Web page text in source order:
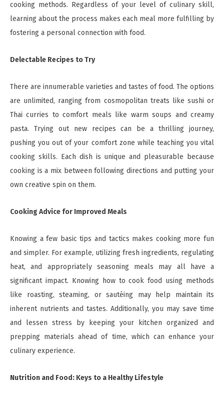
cooking methods. Regardless of your level of culinary skill,
learning about the process makes each meal more fulfilling by
fostering a personal connection with food.
Delectable Recipes to Try
There are innumerable varieties and tastes of food. The options
are unlimited, ranging from cosmopolitan treats like sushi or
Thai curries to comfort meals like warm soups and creamy
pasta. Trying out new recipes can be a thrilling journey,
pushing you out of your comfort zone while teaching you vital
cooking skills. Each dish is unique and pleasurable because
cooking is a mix between following directions and putting your
own creative spin on them.
Cooking Advice for Improved Meals
Knowing a few basic tips and tactics makes cooking more fun
and simpler. For example, utilizing fresh ingredients, regulating
heat, and appropriately seasoning meals may all have a
significant impact. Knowing how to cook food using methods
like roasting, steaming, or sautéing may help maintain its
inherent nutrients and tastes. Additionally, you may save time
and lessen stress by keeping your kitchen organized and
prepping materials ahead of time, which can enhance your
culinary experience.
Nutrition and Food: Keys to a Healthy Lifestyle